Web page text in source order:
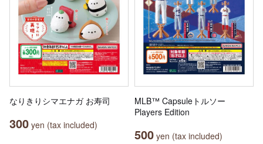
なりきりシマエナガ お寿司
300 yen (tax included)
MLB™ Capsuleトルソー
Players Edition
500 yen (tax included)